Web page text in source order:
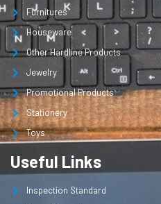
Furnitures
Houseware
Other Hardline Products
Jewelry
Promotional Products
Stationery
Toys
Useful Links
Inspection Standard